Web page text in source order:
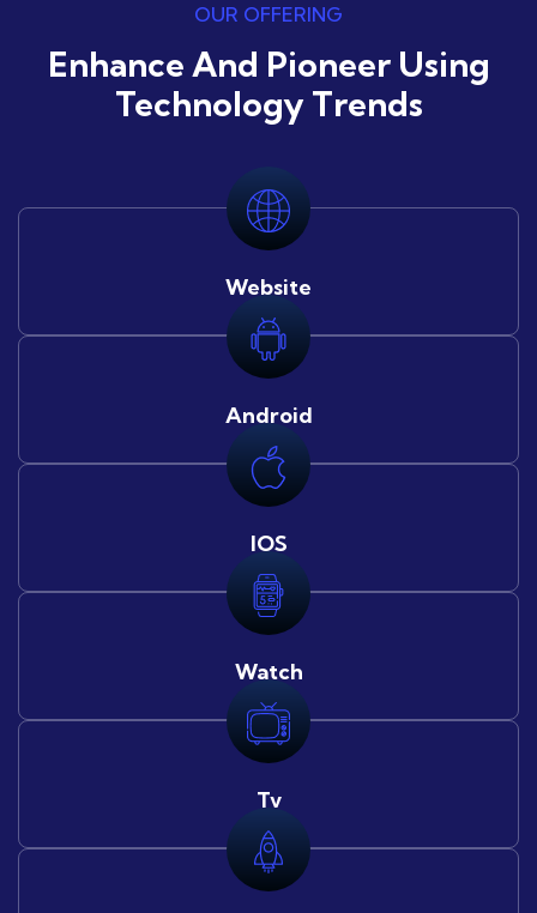
OUR OFFERING
Enhance And Pioneer Using
Technology Trends
Website
Android
IOS
Watch
Tv